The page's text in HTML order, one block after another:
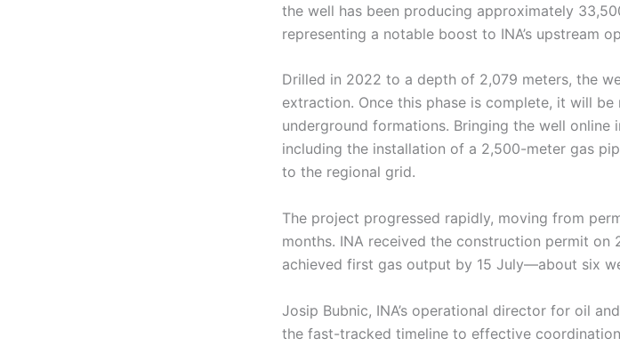
the well has been producing approximately
representing a notable boost to INA’s upstream
Drilled in 2022 to a depth of 2,079 meters, the
extraction. Once this phase is complete, it will
underground formations. Bringing the well
including the installation of a 2,500-meter gas
to the regional grid.
The project progressed rapidly, moving from
months. INA received the construction permit
achieved first gas output by 15 July—about six
Josip Bubnic, INA’s operational director for oil
the fast-tracked timeline to effective coordination